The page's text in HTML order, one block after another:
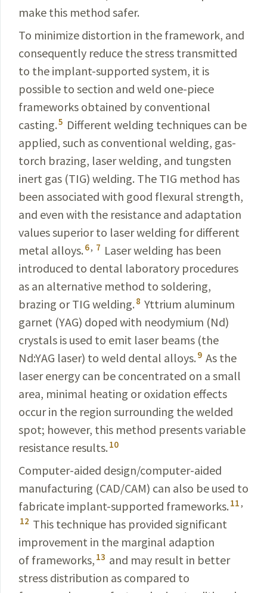
make this method safer.
To minimize distortion in the framework, and
conse­quently reduce the stress transmitted
to the implant-supported system, it is
possible to section and weld one-piece
frameworks obtained by conventional
casting.5 Different welding techniques can be
applied, such as conventional welding, gas-
torch brazing, laser welding, and tungsten
inert gas (TIG) welding. The TIG method has
been associated with good flexural strength,
and even with the resistance and adaptation
values superior to laser welding for different
metal alloys. 6, 7 Laser welding has been
introduced to dental laboratory procedures
as an alternative method to soldering,
brazing or TIG welding. 8 Yttrium aluminum
garnet (YAG) doped with neodymium (Nd)
crystals is used to emit laser beams (the
Nd:YAG laser) to weld dental alloys. 9 As the
laser energy can be concentrated on a small
area, minimal heating or oxidation effects
occur in the region surrounding the welded
spot; however, this method presents variable
resistance results. 10
Computer-aided design/computer-aided
manufacturing (CAD/CAM) can also be used to
fabricate implant-supported frameworks. 11 ,
12 This technique has provided significant
improvement in the marginal adaption
of frameworks, 13 and may result in better
stress distribution as compared to